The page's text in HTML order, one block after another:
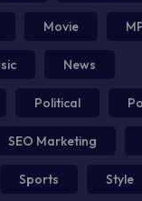
Movie
News
Political
SEO Marketing
Sports Style